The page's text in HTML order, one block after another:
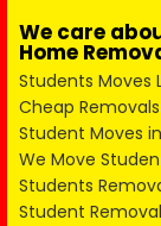
We care
Home
Students Moves
Cheap
Student Moves
We Move
Students
Student